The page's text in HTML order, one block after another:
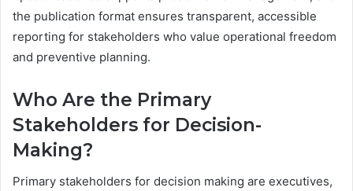
the publication format ensures transparent, accessible
reporting for stakeholders who value operational freedom
and preventive planning.
Who Are the Primary
Stakeholders for Decision-
Making?
Primary stakeholders for decision making are executives,